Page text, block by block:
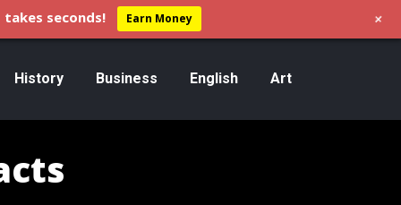
History Business English Art
seconds! Earn Money +